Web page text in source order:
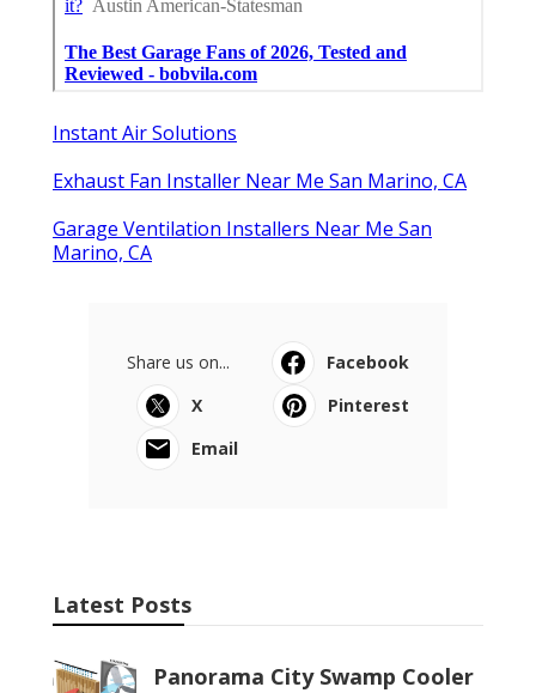
Instant Air Solutions
Exhaust Fan Installer Near Me San Marino, CA
Garage Ventilation Installers Near Me San
Marino, CA
Share us on...
Facebook
X
Pinterest
Email
Latest Posts
Panorama City Swamp Cooler